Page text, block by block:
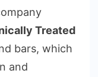
Treated
bars, which
and